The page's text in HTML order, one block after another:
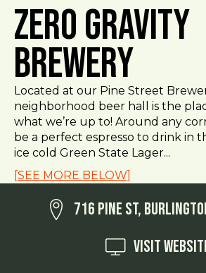
Zero Gravity
Brewery
Located at our Pine Street
neighborhood beer hall is the
what we’re up to! Around any
be a perfect espresso to drink in
ice cold Green State Lager...
[SEE MORE BELOW]
716 Pine St,
Visit